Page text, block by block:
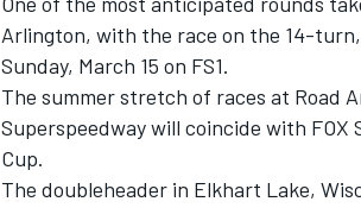
Arlington, with the race on the 14-
Sunday, March 15 on FS1.
The summer stretch of races at Road
Superspeedway will coincide with FOX
Cup.
The doubleheader in Elkhart Lake,